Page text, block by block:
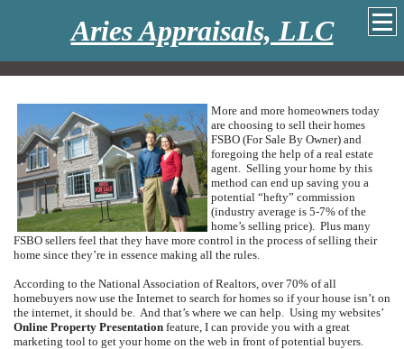
Aries Appraisals, LLC
More and more homeowners today
are choosing to sell their homes
FSBO (For Sale By Owner) and
foregoing the help of a real estate
agent. Selling your home by this
method can end up saving you a
potential “hefty” commission
(industry average is 5-7% of the
home’s selling price). Plus many
FSBO sellers feel that they have more control in the process of selling their
home since they’re in essence making all the rules.
According to the National Association of Realtors, over 70% of all
homebuyers now use the Internet to search for homes so if your house isn’t on
the internet, it should be. And that’s where we can help. Using my websites’
Online Property Presentation feature, I can provide you with a great
marketing tool to get your home on the web in front of potential buyers.